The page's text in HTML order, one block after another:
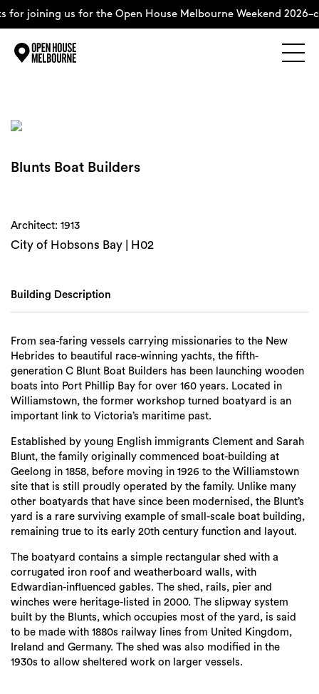
for joining us for the Open House Melbourne Weekend
The Weekend
About
Weekend Itinerary
Search
Blunts Boat Builders
Architect: 1913
City of Hobsons Bay | H02
Building Description
From sea-faring vessels carrying missionaries to the New
Hebrides to beautiful race-winning yachts, the fifth-
generation C Blunt Boat Builders has been launching wooden
boats into Port Phillip Bay for over 160 years. Located in
Williamstown, the former workshop turned boatyard is an
important link to Victoria’s maritime past.
Established by young English immigrants Clement and Sarah
Blunt, the family originally commenced boat-building at
Geelong in 1858, before moving in 1926 to the Williamstown
site that is still proudly operated by the family. Unlike many
other boatyards that have since been modernised, the Blunt’s
yard is a rare surviving example of small-scale boat building,
remaining true to its early 20th century function and layout.
The boatyard contains a simple rectangular shed with a
corrugated iron roof and weatherboard walls, with
Edwardian-influenced gables. The shed, rails, pier and
winches were heritage-listed in 2000. The slipway system
built by the Blunts, which occupies most of the yard, is said
to be made with 1880s railway lines from United Kingdom,
Ireland and Germany. The shed was also modified in the
1930s to allow sheltered work on larger vessels.